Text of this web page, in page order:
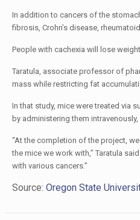
In addition to cancers of the
fibrosis, Crohn’s disease,
People with cachexia will lose
Taratula, associate professor of
mass while restricting fat
In that study, mice were treated via
by administering them
“At the completion of the project,
the mice we work with,” Taratula
with various cancers.”
Source: Oregon State